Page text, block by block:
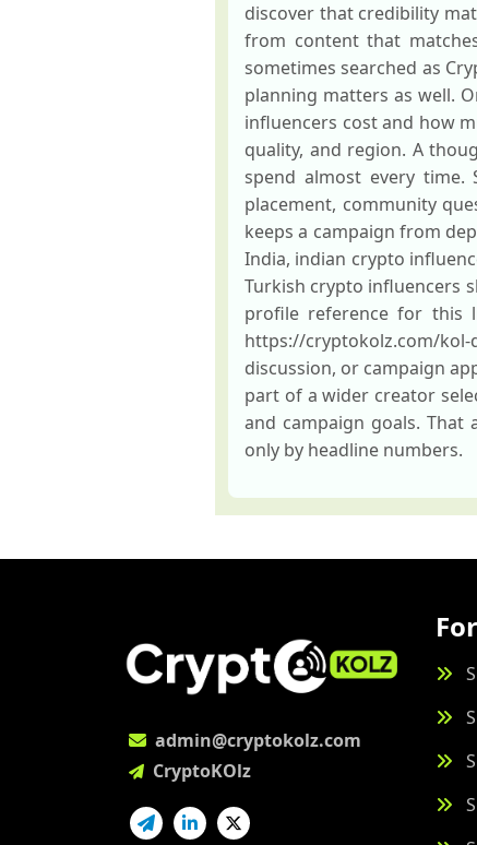
discover that credibility
from content that
sometimes searched as
planning matters as well.
influencers cost and how
quality, and region. A
spend almost every
placement, community
keeps a campaign from
India, indian crypto
Turkish crypto influencers
profile reference for this
https://cryptokolz.com/
discussion, or campaign
part of a wider creator
and campaign goals.
only by headline numbers.
admin@cryptokolz.com
CryptoKOlz